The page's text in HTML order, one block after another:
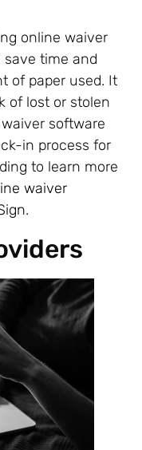
online waiver
time and
of paper used. It
of lost or stolen
software
in process for
to learn more
waiver
.